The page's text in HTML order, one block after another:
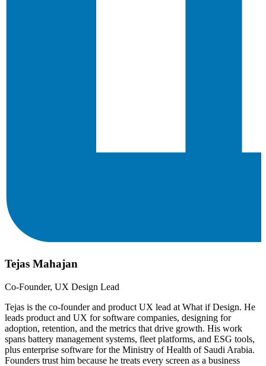
Tejas Mahajan
Co-Founder, UX Design Lead
Tejas is the co-founder and product UX lead at What if Design. He
leads product and UX for software companies, designing for
adoption, retention, and the metrics that drive growth. His work
spans battery management systems, fleet platforms, and ESG tools,
plus enterprise software for the Ministry of Health of Saudi Arabia.
Founders trust him because he treats every screen as a business